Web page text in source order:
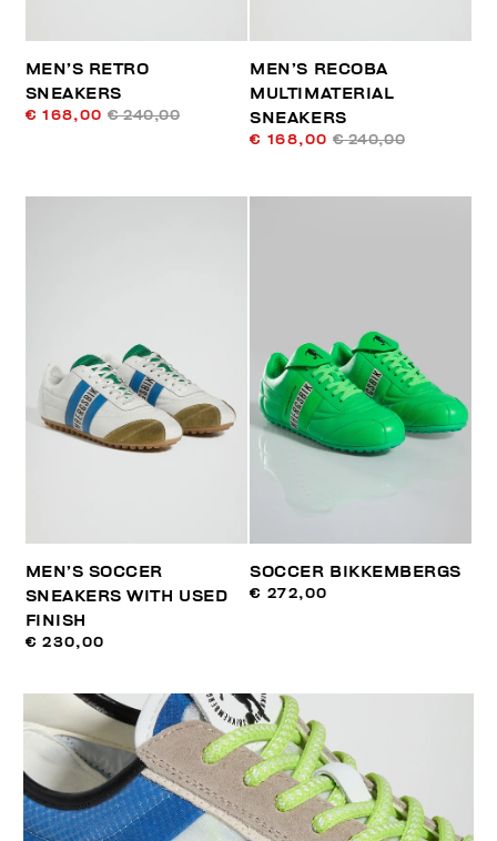
MEN’S RETRO
SNEAKERS
€ 168,00 € 240,00
MEN’S RECOBA
MULTIMATERIAL
SNEAKERS
€ 168,00 € 240,00
MEN’S SOCCER
SNEAKERS WITH USED
FINISH
€ 230,00
SOCCER BIKKEMBERGS
€ 272,00